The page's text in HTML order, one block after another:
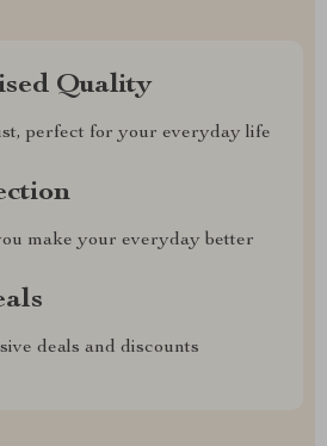
Quality
perfect for your everyday life
make your everyday better
deals and discounts